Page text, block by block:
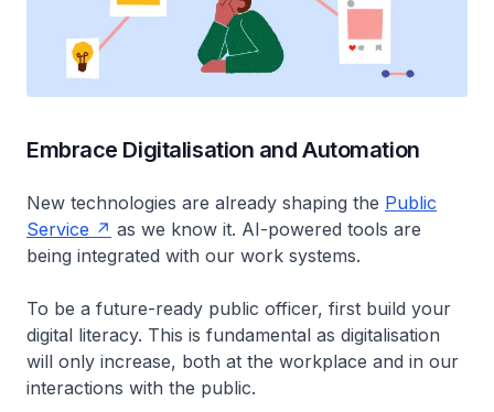
Embrace Digitalisation and Automation
New technologies are already shaping the Public
Service
as we know it. AI-powered tools are
being integrated with our work systems.
To be a future-ready public officer, first build your
digital literacy. This is fundamental as digitalisation
will only increase, both at the workplace and in our
interactions with the public.